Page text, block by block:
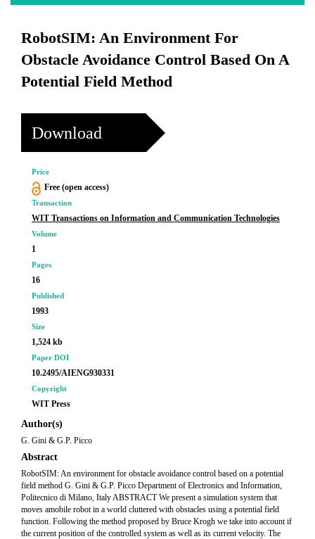
RobotSIM: An Environment For
Obstacle Avoidance Control Based On A
Potential Field Method
Download
Price
Free (open access)
Transaction
WIT Transactions on Information and Communication Technologies
Volume
1
Pages
16
Published
1993
Size
1,524 kb
Paper DOI
10.2495/AIENG930331
Copyright
WIT Press
Author(s)
G. Gini & G.P. Picco
Abstract
RobotSIM: An environment for obstacle avoidance control based on a potential
field method G. Gini & G.P. Picco Department of Electronics and Information,
Politecnico di Milano, Italy ABSTRACT We present a simulation system that
moves amobile robot in a world cluttered with obstacles using a potential field
function. Following the method proposed by Bruce Krogh we take into account if
the current position of the controlled system as well as its current velocity. The